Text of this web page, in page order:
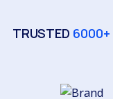
TRUSTED 6000+